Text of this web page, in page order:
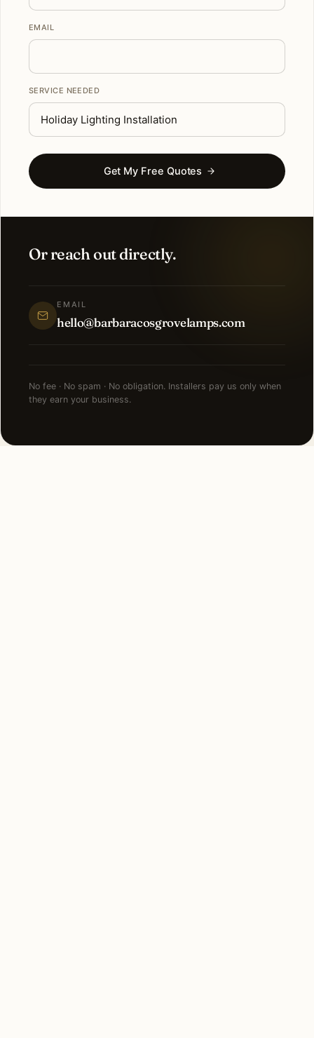
EMAIL
SERVICE NEEDED
Get My Free Quotes
Or reach out directly.
EMAIL
hello@barbaracosgrovelamps.com
No fee · No spam · No obligation. Installers pay us only when
they earn your business.